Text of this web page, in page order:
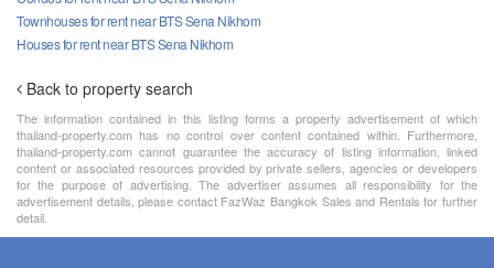
Townhouses for rent near BTS Sena Nikhom
Houses for rent near BTS Sena Nikhom
Back to property search
The information contained in this listing forms a property advertisement of which
thailand-property.com has no control over content contained within. Furthermore,
thailand-property.com cannot guarantee the accuracy of listing information, linked
content or associated resources provided by private sellers, agencies or developers
for the purpose of advertising. The advertiser assumes all responsibility for the
advertisement details, please contact FazWaz Bangkok Sales and Rentals for further
detail.